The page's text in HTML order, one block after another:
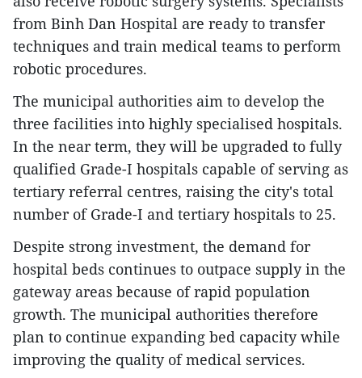
from Binh Dan Hospital are ready to transfer
techniques and train medical teams to perform
robotic procedures.
The municipal authorities aim to develop the
three facilities into highly specialised hospitals.
In the near term, they will be upgraded to fully
qualified Grade-I hospitals capable of serving as
tertiary referral centres, raising the city's total
number of Grade-I and tertiary hospitals to 25.
Despite strong investment, the demand for
hospital beds continues to outpace supply in the
gateway areas because of rapid population
growth. The municipal authorities therefore
plan to continue expanding bed capacity while
improving the quality of medical services.